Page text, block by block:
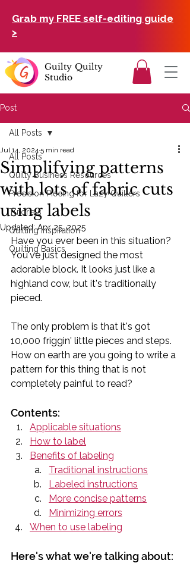
Grab my FREE self-editing guide
>
Guilty Quilty
Studio
Post
All Posts
Quilty Business Resources
Precision Piecing for Lazy Quilters
Tutorials
Quilting Inspiration
Quilting Basics
All Posts
Simplifying patterns
with lots of fabric cuts
using labels
Jul 14, 2024 5 min read
Updated:Apr 25, 2025
Have you ever been in this situation?
You've just designed the most
adorable block. It looks just like a
highland cow, but it's traditionally
pieced.
The only problem is that it's got
10,000 friggin' little pieces and steps.
How on earth are you going to write a
pattern for this thing that is not
completely painful to read?
Contents:
Applicable situations
How to label
Benefits of labeling
Traditional instructions
Labeled instructions
More concise patterns
Minimizing errors
When to use labeling
Here's what we're talking about: